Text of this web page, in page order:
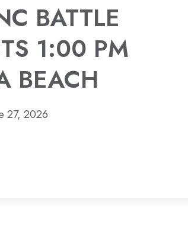
BATTLE
1:00 PM
BEACH
27, 2026